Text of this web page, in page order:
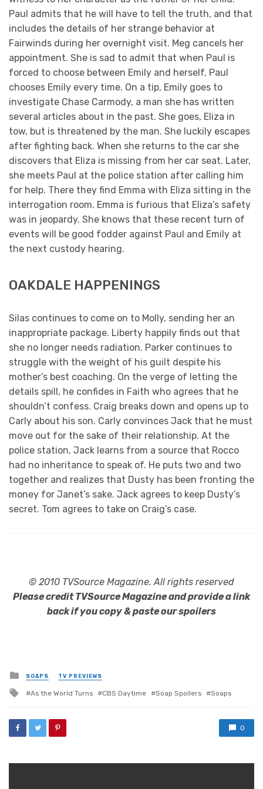
Paul admits that he will have to tell the truth, and that
includes the details of her strange behavior at
Fairwinds during her overnight visit. Meg cancels her
appointment. She is sad to admit that when Paul is
forced to choose between Emily and herself, Paul
chooses Emily every time. On a tip, Emily goes to
investigate Chase Carmody, a man she has written
several articles about in the past. She goes, Eliza in
tow, but is threatened by the man. She luckily escapes
after fighting back. When she returns to the car she
discovers that Eliza is missing from her car seat. Later,
she meets Paul at the police station after calling him
for help. There they find Emma with Eliza sitting in the
interrogation room. Emma is furious that Eliza’s safety
was in jeopardy. She knows that these recent turn of
events will be good fodder against Paul and Emily at
the next custody hearing.
OAKDALE HAPPENINGS
Silas continues to come on to Molly, sending her an
inappropriate package. Liberty happily finds out that
she no longer needs radiation. Parker continues to
struggle with the weight of his guilt despite his
mother’s best coaching. On the verge of letting the
details spill, he confides in Faith who agrees that he
shouldn’t confess. Craig breaks down and opens up to
Carly about his son. Carly convinces Jack that he must
move out for the sake of their relationship. At the
police station, Jack learns from a source that Rocco
had no inheritance to speak of. He puts two and two
together and realizes that Dusty has been fronting the
money for Janet’s sake. Jack agrees to keep Dusty’s
secret. Tom agrees to take on Craig’s case.
© 2010 TVSource Magazine. All rights reserved
Please credit TVSource Magazine and provide a link
back if you copy & paste our spoilers
Posted
in
SOAPS TV PREVIEWS
Tagged
As the World Turns CBS Daytime Soap Spoilers Soaps
0